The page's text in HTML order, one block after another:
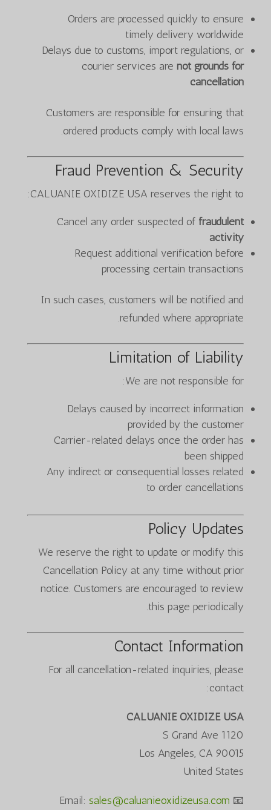
Orders are processed quickly to ensure
timely delivery worldwide
Delays due to customs, import regulations, or
courier services are not grounds for
cancellation
Customers are responsible for ensuring that
ordered products comply with local laws.
Fraud Prevention & Security
CALUANIE OXIDIZE USA reserves the right to:
Cancel any order suspected of fraudulent
activity
Request additional verification before
processing certain transactions
In such cases, customers will be notified and
refunded where appropriate.
Limitation of Liability
We are not responsible for:
Delays caused by incorrect information
provided by the customer
Carrier-related delays once the order has
been shipped
Any indirect or consequential losses related
to order cancellations
Policy Updates
We reserve the right to update or modify this
Cancellation Policy at any time without prior
notice. Customers are encouraged to review
this page periodically.
Contact Information
For all cancellation-related inquiries, please
contact:
CALUANIE OXIDIZE USA
1120 S Grand Ave
Los Angeles, CA 90015
United States
📧 Email:
sales@caluanieoxidizeusa.com